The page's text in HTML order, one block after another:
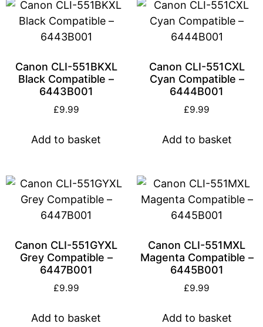
Canon CLI-551BKXL
Black Compatible –
6443B001
£9.99
Add to basket
Canon CLI-551CXL
Cyan Compatible –
6444B001
£9.99
Add to basket
Canon CLI-551GYXL
Grey Compatible –
6447B001
£9.99
Add to basket
Canon CLI-551MXL
Magenta Compatible –
6445B001
£9.99
Add to basket